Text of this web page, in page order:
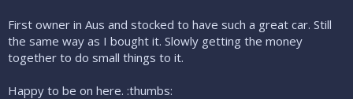
First owner in Aus and stocked to have such a great car. Still
the same way as I bought it. Slowly getting the money
together to do small things to it.
Happy to be on here. :thumbs: